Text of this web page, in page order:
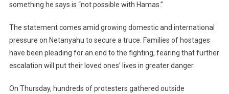
something he says is “not possible with Hamas.”
The statement comes amid growing domestic and international
pressure on Netanyahu to secure a truce. Families of hostages
have been pleading for an end to the fighting, fearing that further
escalation will put their loved ones’ lives in greater danger.
On Thursday, hundreds of protesters gathered outside